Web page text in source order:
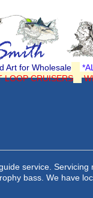
Art for Wholesale
LOOP CRUISERS
service.
bass. We have